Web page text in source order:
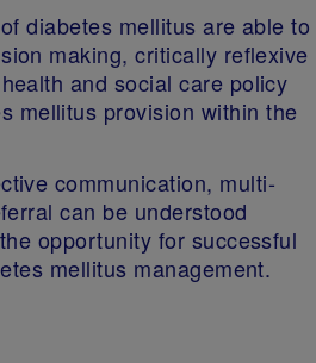
diabetes mellitus are able to
making, critically reflexive
and social care policy
mellitus provision within the
communication, multi-
can be understood
opportunity for successful
mellitus management.